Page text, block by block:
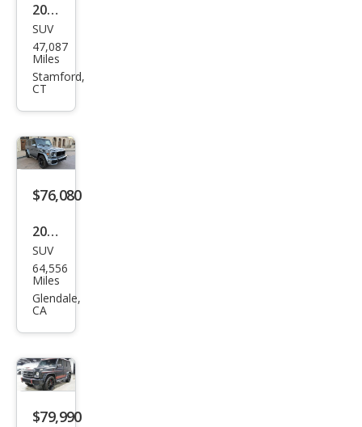
2018
Mer
ced
es-
Clas
s
AM
63
SUV
47,087
Miles
Stamford,
CT
$76,080
2018
Mer
ced
es-
Clas
s
AM
SUV
64,556
Miles
Glendale,
CA
$79,990